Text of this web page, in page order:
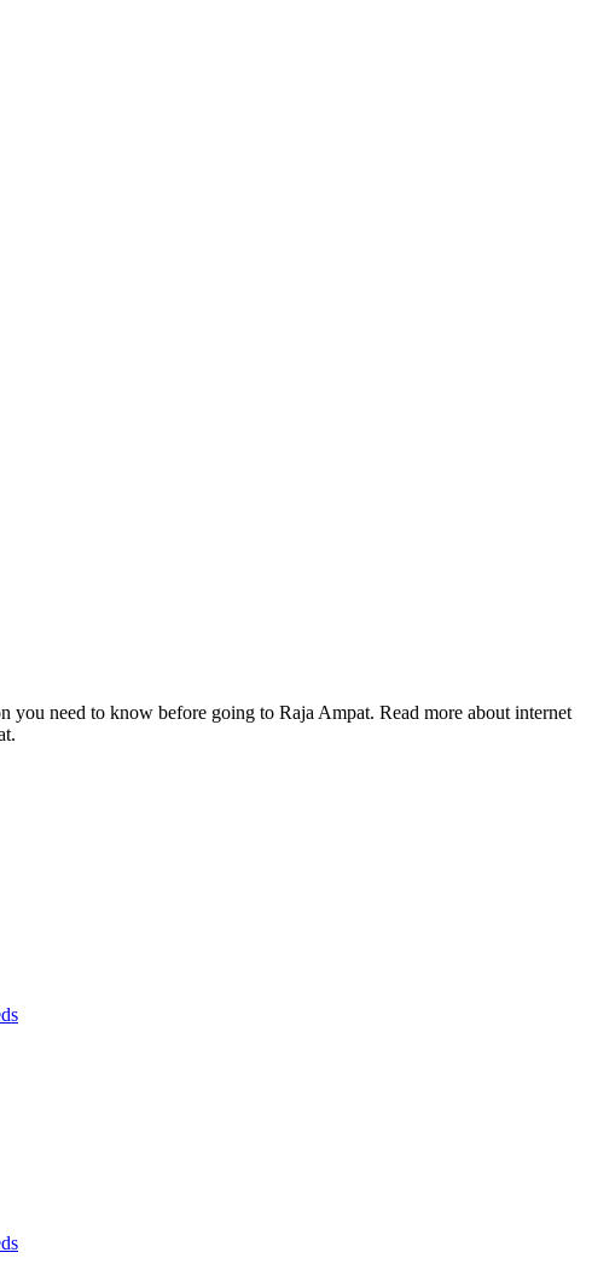
need to know before going to Raja Ampat. Read more about internet